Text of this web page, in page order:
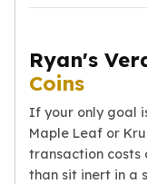
Ryan's
Coins
If your only goal
Maple Leaf or
transaction costs
than sit inert in a